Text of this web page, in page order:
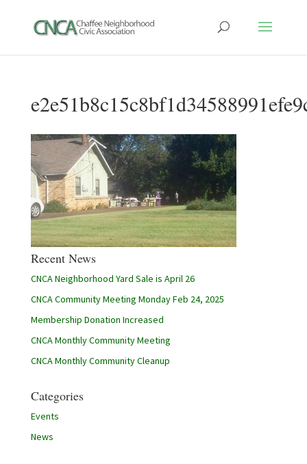
Recent News
CNCA Neighborhood Yard Sale is April 26
CNCA Community Meeting Monday Feb 24, 2025
Membership Donation Increased
CNCA Monthly Community Meeting
CNCA Monthly Community Cleanup
Categories
Events
News